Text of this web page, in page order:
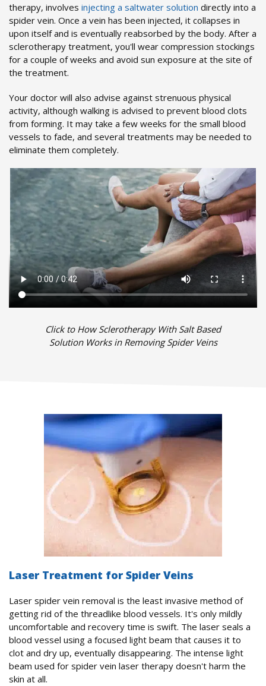
therapy, involves injecting a saltwater solution directly into a
spider vein. Once a vein has been injected, it collapses in
upon itself and is eventually reabsorbed by the body. After a
sclerotherapy treatment, you'll wear compression stockings
for a couple of weeks and avoid sun exposure at the site of
the treatment.
Your doctor will also advise against strenuous physical
activity, although walking is advised to prevent blood clots
from forming. It may take a few weeks for the small blood
vessels to fade, and several treatments may be needed to
eliminate them completely.
Click to How Sclerotherapy With Salt Based
Solution Works in Removing Spider Veins
Laser Treatment for Spider Veins
Laser spider vein removal is the least invasive method of
getting rid of the threadlike blood vessels. It's only mildly
uncomfortable and recovery time is swift. The laser seals a
blood vessel using a focused light beam that causes it to
clot and dry up, eventually disappearing. The intense light
beam used for spider vein laser therapy doesn't harm the
skin at all.